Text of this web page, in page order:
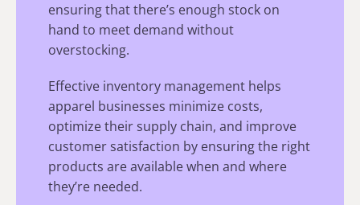
ensuring that there’s enough stock on
hand to meet demand without
overstocking.
Effective inventory management helps
apparel businesses minimize costs,
optimize their supply chain, and improve
customer satisfaction by ensuring the right
products are available when and where
they’re needed.